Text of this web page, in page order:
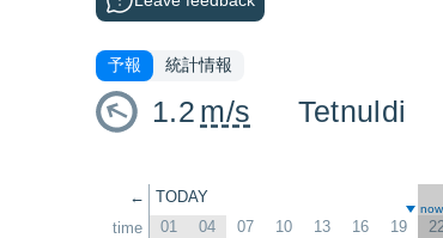
予報 統計情報
1.2 m/s Tetnuldi
←
time
TODAY
01 04 07 10 13 16 19